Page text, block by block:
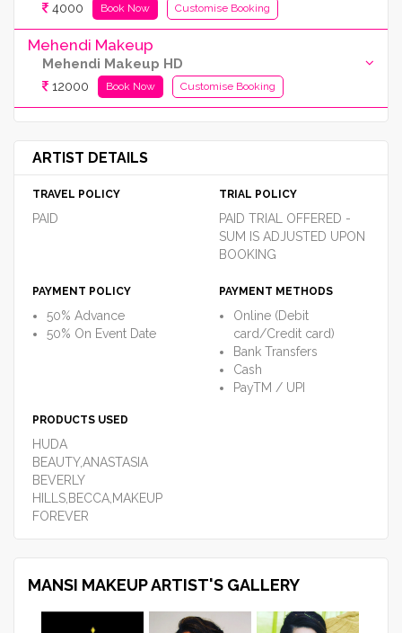
4000 Book Now Customise Booking
Mehendi Makeup
Mehendi Makeup HD
12000 Book Now Customise Booking
ARTIST DETAILS
TRAVEL POLICY
PAID
TRIAL POLICY
PAID TRIAL OFFERED -
SUM IS ADJUSTED UPON
BOOKING
PAYMENT POLICY
50% Advance
50% On Event Date
PAYMENT METHODS
Online (Debit
card/Credit card)
Bank Transfers
Cash
PayTM / UPI
PRODUCTS USED
HUDA
BEAUTY,ANASTASIA
BEVERLY
HILLS,BECCA,MAKEUP
FOREVER
MANSI MAKEUP ARTIST'S GALLERY